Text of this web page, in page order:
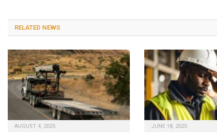
RELATED NEWS
AUGUST 4, 2025 JUNE 18, 2025